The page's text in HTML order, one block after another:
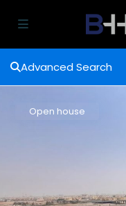
Advanced Search
Open house